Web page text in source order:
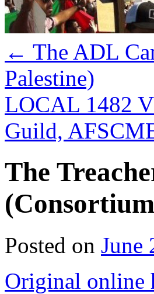
← The ADL
Palestine)
LOCAL 1482
Guild,
The
Posted on June
Original online